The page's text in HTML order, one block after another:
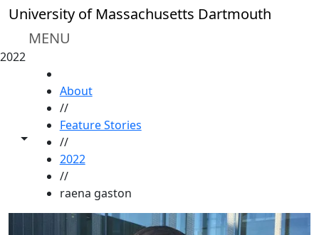
Skip to main content
University of Massachusetts Dartmouth
MENU
2022
Toggle share controls
About
//
Feature Stories
//
2022
//
raena gaston